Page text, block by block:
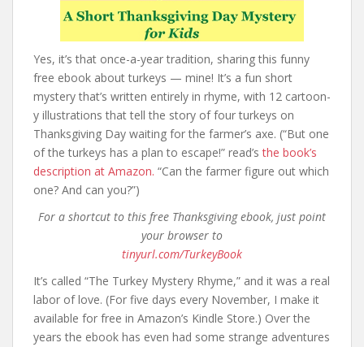
Yes, it’s that once-a-year tradition, sharing this funny
free ebook about turkeys — mine! It’s a fun short
mystery that’s written entirely in rhyme, with 12 cartoon-
y illustrations that tell the story of four turkeys on
Thanksgiving Day waiting for the farmer’s axe. (“But one
of the turkeys has a plan to escape!” read’sthe book’s
description at Amazon. “Can the farmer figure out which
one? And can you?”)
For a shortcut to this free Thanksgiving ebook, just point
your browser to
tinyurl.com/TurkeyBook
It’s called “The Turkey Mystery Rhyme,” and it was a real
labor of love. (For five days every November, I make it
available for free in Amazon’s Kindle Store.) Over the
years the ebook has even had some strange adventures